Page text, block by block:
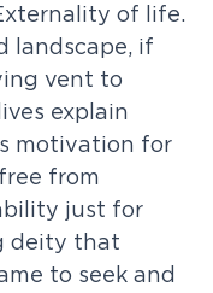
of life.
landscape, if
vent to
explain
motivation for
from
just for
deity that
to seek and